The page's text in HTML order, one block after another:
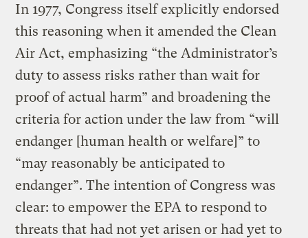
In 1977, Congress itself explicitly endorsed
this reasoning when it amended the Clean
Air Act, emphasizing “the Administrator’s
duty to assess risks rather than wait for
proof of actual harm” and broadening the
criteria for action under the law from “will
endanger [human health or welfare]” to
“may reasonably be anticipated to
endanger”. The intention of Congress was
clear: to empower the EPA to respond to
threats that had not yet arisen or had yet to